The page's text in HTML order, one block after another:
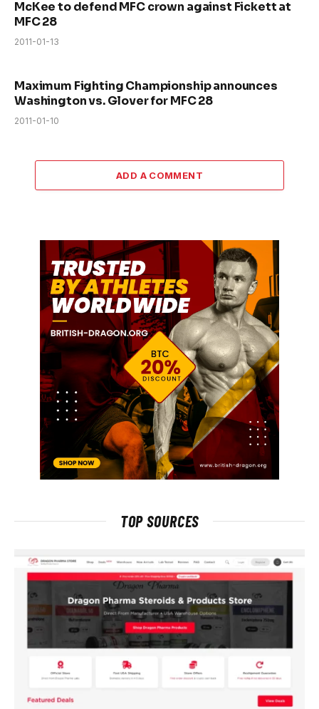
McKee to defend MFC crown against Fickett at
MFC 28
2011-01-13
Maximum Fighting Championship announces
Washington vs. Glover for MFC 28
2011-01-10
ADD A COMMENT
TOP SOURCES